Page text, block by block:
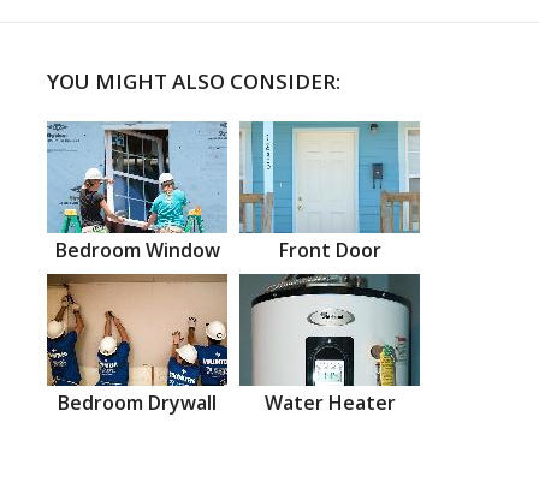
YOU MIGHT ALSO CONSIDER:
Bedroom Window Front Door
Bedroom Drywall Water Heater